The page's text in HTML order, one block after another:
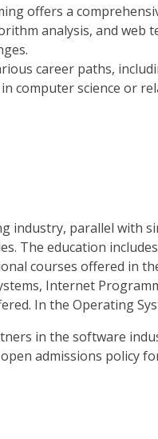
offers a
analysis, and
career paths,
science or
industry, parallel with
The education
courses offered in
Internet
In the Operating
in the software
admissions